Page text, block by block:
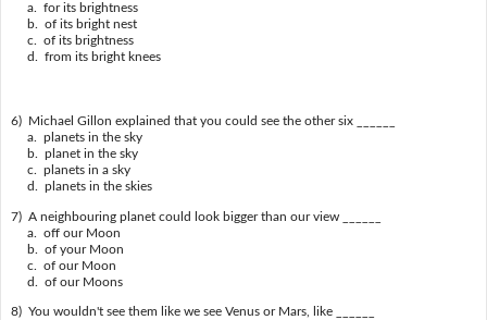
a. for its brightness
b. of its bright nest
c. of its brightness
d. from its bright knees
6) Michael Gillon explained that you could see the other six ______
a. planets in the sky
b. planet in the sky
c. planets in a sky
d. planets in the skies
7) A neighbouring planet could look bigger than our view ______
a. off our Moon
b. of your Moon
c. of our Moon
d. of our Moons
8) You wouldn't see them like we see Venus or Mars, like ______